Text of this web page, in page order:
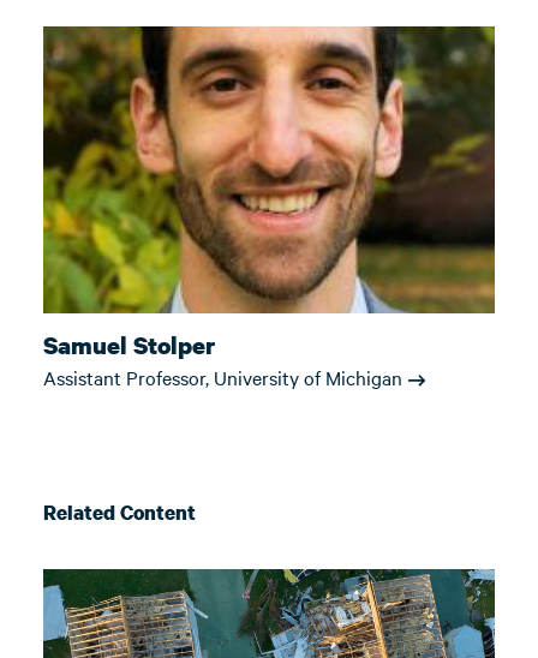
Samuel Stolper
Assistant Professor, University of Michigan
Related Content